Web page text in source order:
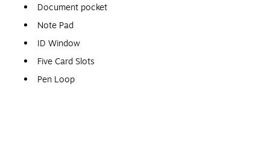
Document pocket
Note Pad
ID Window
Five Card Slots
Pen Loop